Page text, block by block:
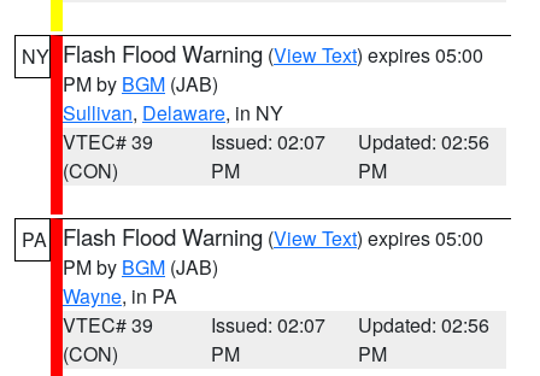
NY Flash Flood Warning (View Text) expires 05:00
PM by BGM (JAB)
Sullivan, Delaware, in NY
VTEC# 39
(CON)
Issued: 02:07
PM
Updated: 02:56
PM
PA Flash Flood Warning (View Text) expires 05:00
PM by BGM (JAB)
Wayne, in PA
VTEC# 39
(CON)
Issued: 02:07
PM
Updated: 02:56
PM